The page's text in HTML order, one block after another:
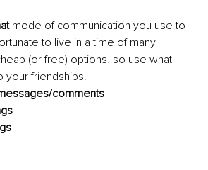
mode of communication you use to
to live in a time of many
(or free) options, so use what
your friendships.
comments